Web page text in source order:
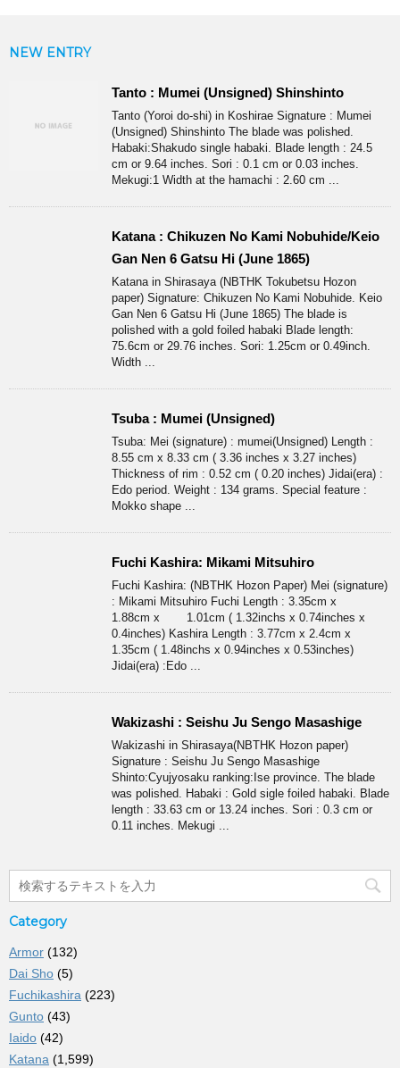
NEW ENTRY
Tanto : Mumei (Unsigned) Shinshinto
Tanto (Yoroi do-shi) in Koshirae Signature : Mumei
(Unsigned) Shinshinto The blade was polished.
Habaki:Shakudo single habaki. Blade length : 24.5
cm or 9.64 inches. Sori : 0.1 cm or 0.03 inches.
Mekugi:1 Width at the hamachi : 2.60 cm ...
Katana : Chikuzen No Kami Nobuhide/Keio
Gan Nen 6 Gatsu Hi (June 1865)
Katana in Shirasaya (NBTHK Tokubetsu Hozon
paper) Signature: Chikuzen No Kami Nobuhide. Keio
Gan Nen 6 Gatsu Hi (June 1865) The blade is
polished with a gold foiled habaki Blade length:
75.6cm or 29.76 inches. Sori: 1.25cm or 0.49inch.
Width ...
Tsuba : Mumei (Unsigned)
Tsuba: Mei (signature) : mumei(Unsigned) Length :
8.55 cm x 8.33 cm ( 3.36 inches x 3.27 inches)
Thickness of rim : 0.52 cm ( 0.20 inches) Jidai(era) :
Edo period. Weight : 134 grams. Special feature :
Mokko shape ...
Fuchi Kashira: Mikami Mitsuhiro
Fuchi Kashira: (NBTHK Hozon Paper) Mei (signature)
: Mikami Mitsuhiro Fuchi Length : 3.35cm x
1.88cm x 1.01cm ( 1.32inchs x 0.74inches x
0.4inches) Kashira Length : 3.77cm x 2.4cm x
1.35cm ( 1.48inchs x 0.94inches x 0.53inches)
Jidai(era) :Edo ...
Wakizashi : Seishu Ju Sengo Masashige
Wakizashi in Shirasaya(NBTHK Hozon paper)
Signature : Seishu Ju Sengo Masashige
Shinto:Cyujyosaku ranking:Ise province. The blade
was polished. Habaki : Gold sigle foiled habaki. Blade
length : 33.63 cm or 13.24 inches. Sori : 0.3 cm or
0.11 inches. Mekugi ...
Category
Armor (132)
Dai Sho (5)
Fuchikashira (223)
Gunto (43)
Iaido (42)
Katana (1,599)